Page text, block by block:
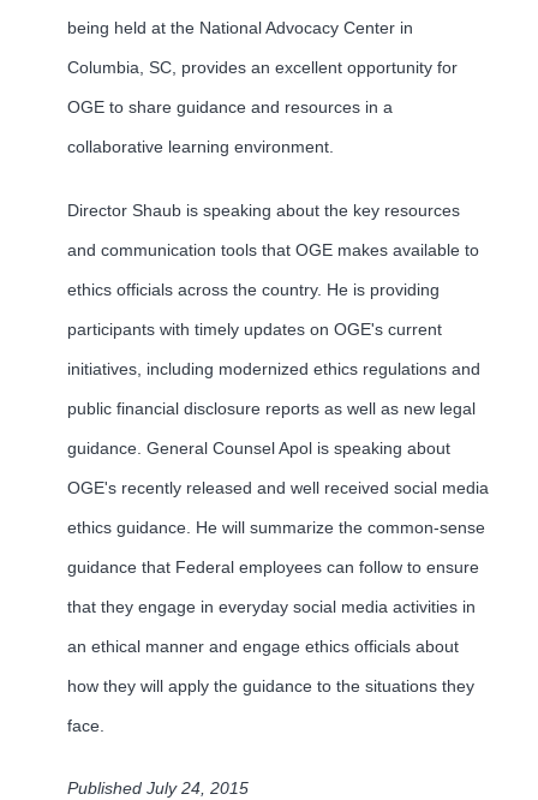
being held at the National Advocacy Center in
Columbia, SC, provides an excellent opportunity for
OGE to share guidance and resources in a
collaborative learning environment.
Director Shaub is speaking about the key resources
and communication tools that OGE makes available to
ethics officials across the country. He is providing
participants with timely updates on OGE's current
initiatives, including modernized ethics regulations and
public financial disclosure reports as well as new legal
guidance. General Counsel Apol is speaking about
OGE's recently released and well received social media
ethics guidance. He will summarize the common-sense
guidance that Federal employees can follow to ensure
that they engage in everyday social media activities in
an ethical manner and engage ethics officials about
how they will apply the guidance to the situations they
face.
Published July 24, 2015